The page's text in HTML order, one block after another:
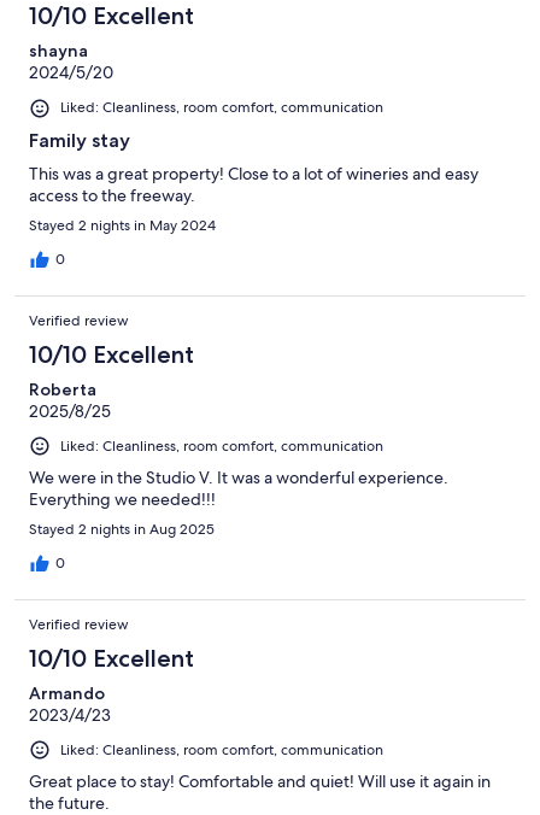
10/10 Excellent
shayna
2024/5/20
Liked: Cleanliness, room comfort, communication
Family stay
This was a great property! Close to a lot of wineries and easy
access to the freeway.
Stayed 2 nights in May 2024
0
Verified review
10/10 Excellent
Roberta
2025/8/25
Liked: Cleanliness, room comfort, communication
We were in the Studio V. It was a wonderful experience.
Everything we needed!!!
Stayed 2 nights in Aug 2025
0
Verified review
10/10 Excellent
Armando
2023/4/23
Liked: Cleanliness, room comfort, communication
Great place to stay! Comfortable and quiet! Will use it again in
the future.